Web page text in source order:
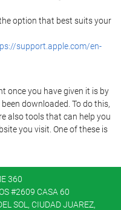
option that best suits your
support.apple.com/en-
once you have given it is by
downloaded. To do this,
also tools that can help you
you visit. One of these is
360
#2609 CASA 60
SOL, CIUDAD JUAREZ,